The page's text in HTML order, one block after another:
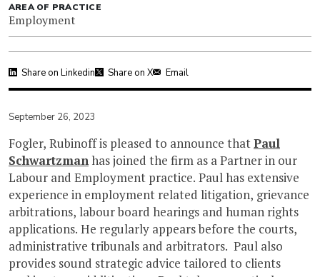
AREA OF PRACTICE
Employment
Share on Linkedin Share on X Email
September 26, 2023
Fogler, Rubinoff is pleased to announce thatPaul
Schwartzmanhas joined the firm as a Partner in our
Labour and Employment practice. Paul has extensive
experience in employment related litigation, grievance
arbitrations, labour board hearings and human rights
applications. He regularly appears before the courts,
administrative tribunals and arbitrators. Paul also
provides sound strategic advice tailored to clients